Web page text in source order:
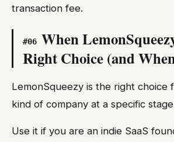
transaction fee.
#06 When
Right Choice (and
LemonSqueezy is the right choice
kind of company at a specific
Use it if you are an indie SaaS